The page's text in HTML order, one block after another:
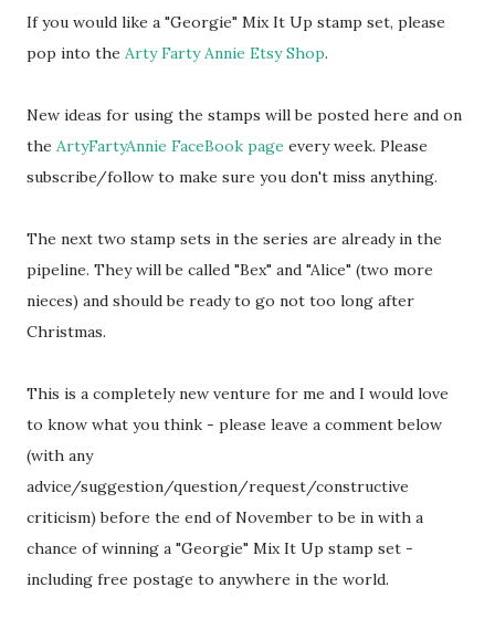
If you would like a "Georgie" Mix It Up stamp set, please
pop into the Arty Farty Annie Etsy Shop.
New ideas for using the stamps will be posted here and on
the ArtyFartyAnnie FaceBook page every week. Please
subscribe/follow to make sure you don't miss anything.
The next two stamp sets in the series are already in the
pipeline. They will be called "Bex" and "Alice" (two more
nieces) and should be ready to go not too long after
Christmas.
This is a completely new venture for me and I would love
to know what you think - please leave a comment below
(with any
advice/suggestion/question/request/constructive
criticism) before the end of November to be in with a
chance of winning a "Georgie" Mix It Up stamp set -
including free postage to anywhere in the world.